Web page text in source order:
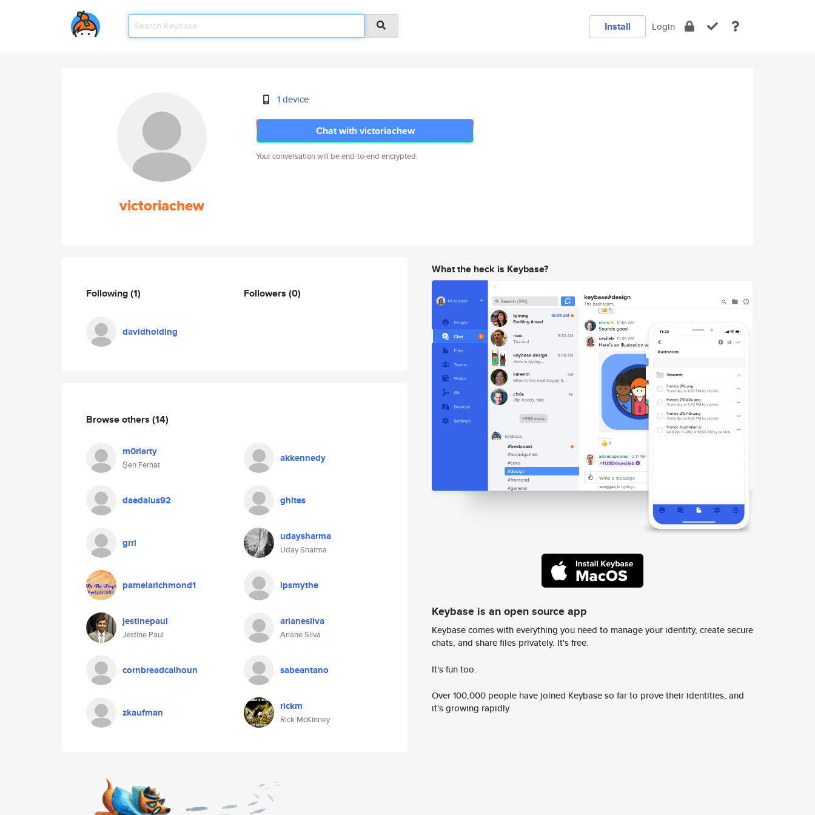
Install Login
victoriachew
1 device
Chat with victoriachew
Your conversation will be end-to-end encrypted.
Following(1)
davidholding
Followers (0)
Browse others (14)
m0riarty
Şen Ferhat
akkennedy
daedalus92 ghites
grrl udaysharma
Uday Sharma
pamelarichmond1 lpsmythe
jestinepaul
Jestine Paul
arianesilva
Ariane Silva
cornbreadcalhoun sabeantano
zkaufman rickm
Rick McKinney
What the heck is Keybase?
Keybase is an open source app
Keybase comes with everything you need to manage your identity, create secure
chats, and share files privately. It's free.
It's fun too.
Over 100,000 people have joined Keybase so far to prove their identities, and
it's growing rapidly.